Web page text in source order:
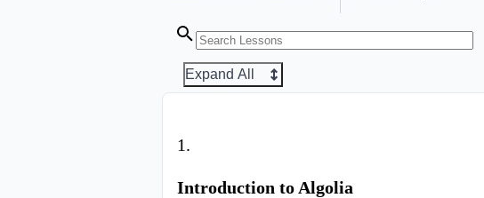
Expand All
1.
Introduction to Algolia